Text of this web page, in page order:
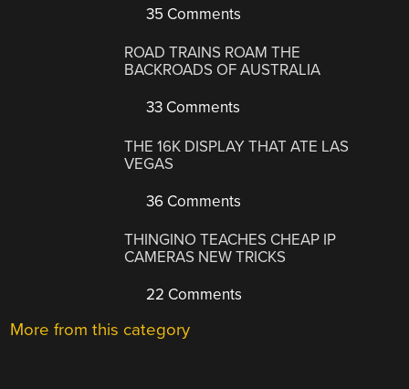
35 Comments
ROAD TRAINS ROAM THE
BACKROADS OF AUSTRALIA
33 Comments
THE 16K DISPLAY THAT ATE LAS
VEGAS
36 Comments
THINGINO TEACHES CHEAP IP
CAMERAS NEW TRICKS
22 Comments
More from this category